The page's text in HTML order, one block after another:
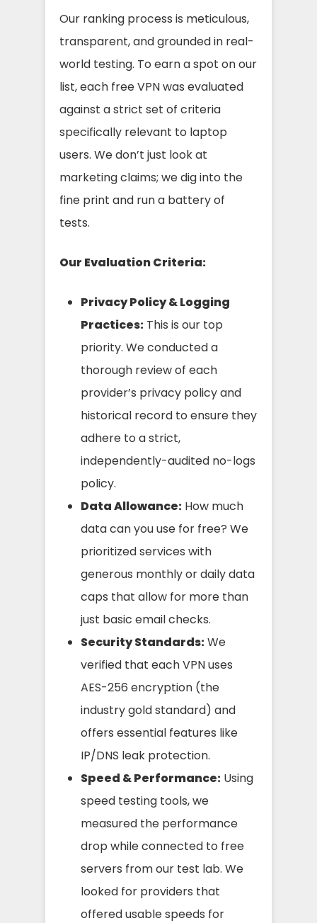
Our ranking process is meticulous,
transparent, and grounded in real-
world testing. To earn a spot on our
list, each free VPN was evaluated
against a strict set of criteria
specifically relevant to laptop
users. We don’t just look at
marketing claims; we dig into the
fine print and run a battery of
tests.
Our Evaluation Criteria:
Privacy Policy & Logging
Practices: This is our top
priority. We conducted a
thorough review of each
provider’s privacy policy and
historical record to ensure they
adhere to a strict,
independently-audited no-logs
policy.
Data Allowance: How much
data can you use for free? We
prioritized services with
generous monthly or daily data
caps that allow for more than
just basic email checks.
Security Standards:We
verified that each VPN uses
AES-256 encryption (the
industry gold standard) and
offers essential features like
IP/DNS leak protection.
Speed & Performance: Using
speed testing tools, we
measured the performance
drop while connected to free
servers from our test lab. We
looked for providers that
offered usable speeds for